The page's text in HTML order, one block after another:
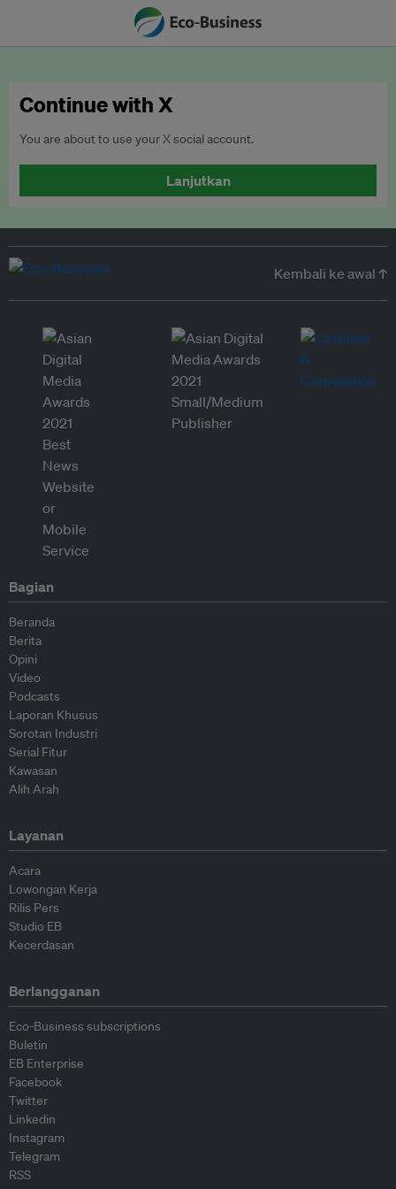
Continue with X
You are about to use your X social account.
Lanjutkan
Kembali ke awal ↑
Bagian
Beranda
Berita
Opini
Video
Podcasts
Laporan Khusus
Sorotan Industri
Serial Fitur
Kawasan
Alih Arah
Layanan
Acara
Lowongan Kerja
Rilis Pers
Studio EB
Kecerdasan
Berlangganan
Eco-Business subscriptions
Buletin
EB Enterprise
Facebook
Twitter
Linkedin
Instagram
Telegram
RSS